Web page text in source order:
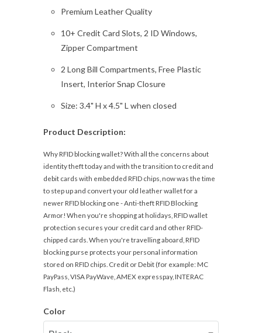
Premium Leather Quality
10+ Credit Card Slots, 2 ID Windows,
Zipper Compartment
2 Long Bill Compartments, Free Plastic
Insert, Interior Snap Closure
Size: 3.4" H x 4.5" L when closed
Product Description:
Why RFID blocking wallet? With all the concerns about
identity theft today and with the transition to credit and
debit cards with embedded RFID chips, now was the time
to step up and convert your old leather wallet for a
newer RFID blocking one - Anti-theft RFID Blocking
Armor! When you're shopping at holidays, RFID wallet
protection secures your credit card and other RFID-
chipped cards. When you're travelling aboard, RFID
blocking purse protects your personal information
stored on RFID chips. Credit or Debit (for example: MC
PayPass, VISA PayWave, AMEX expresspay, INTERAC
Flash, etc.)
Color